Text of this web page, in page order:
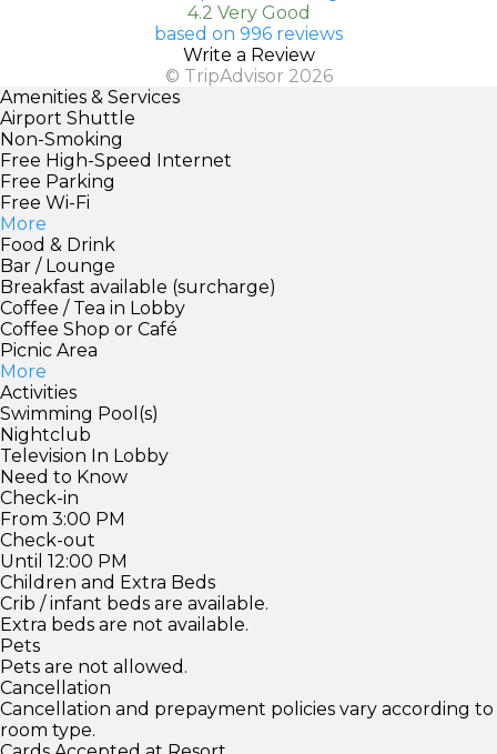
4.2 Very Good
based on 996 reviews
Write a Review
© TripAdvisor 2026
Amenities & Services
Airport Shuttle
Non-Smoking
Free High-Speed Internet
Free Parking
Free Wi-Fi
More
Food & Drink
Bar / Lounge
Breakfast available (surcharge)
Coffee / Tea in Lobby
Coffee Shop or Café
Picnic Area
More
Activities
Swimming Pool(s)
Nightclub
Television In Lobby
Need to Know
Check-in
From 3:00 PM
Check-out
Until 12:00 PM
Children and Extra Beds
Crib / infant beds are available.
Extra beds are not available.
Pets
Pets are not allowed.
Cancellation
Cancellation and prepayment policies vary according to
room type.